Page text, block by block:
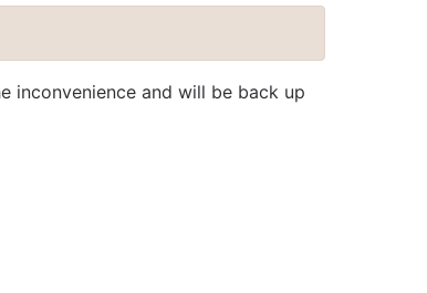
inconvenience and will be back up